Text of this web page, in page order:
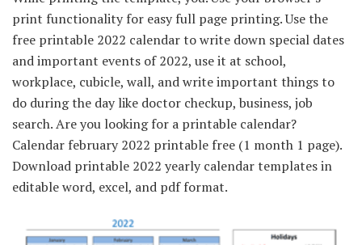
print functionality for easy full page printing. Use the
free printable 2022 calendar to write down special dates
and important events of 2022, use it at school,
workplace, cubicle, wall, and write important things to
do during the day like doctor checkup, business, job
search. Are you looking for a printable calendar?
Calendar february 2022 printable free (1 month 1 page).
Download printable 2022 yearly calendar templates in
editable word, excel, and pdf format.